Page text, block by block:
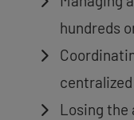
hundreds
Losing